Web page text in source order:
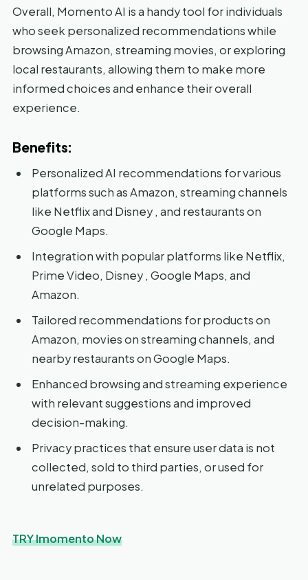
Overall, Momento AI is a handy tool for individuals
who seek personalized recommendations while
browsing Amazon, streaming movies, or exploring
local restaurants, allowing them to make more
informed choices and enhance their overall
experience.
Benefits:
Personalized AI recommendations for various
platforms such as Amazon, streaming channels
like Netflix and Disney , and restaurants on
Google Maps.
Integration with popular platforms like Netflix,
Prime Video, Disney , Google Maps, and
Amazon.
Tailored recommendations for products on
Amazon, movies on streaming channels, and
nearby restaurants on Google Maps.
Enhanced browsing and streaming experience
with relevant suggestions and improved
decision-making.
Privacy practices that ensure user data is not
collected, sold to third parties, or used for
unrelated purposes.
TRY Imomento Now